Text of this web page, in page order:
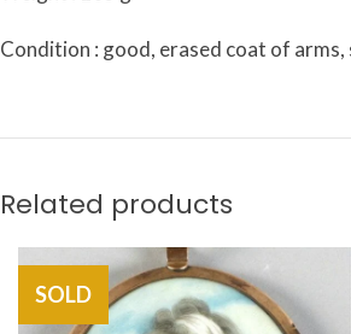
Condition : good, erased coat of arms,
Related products
SOLD